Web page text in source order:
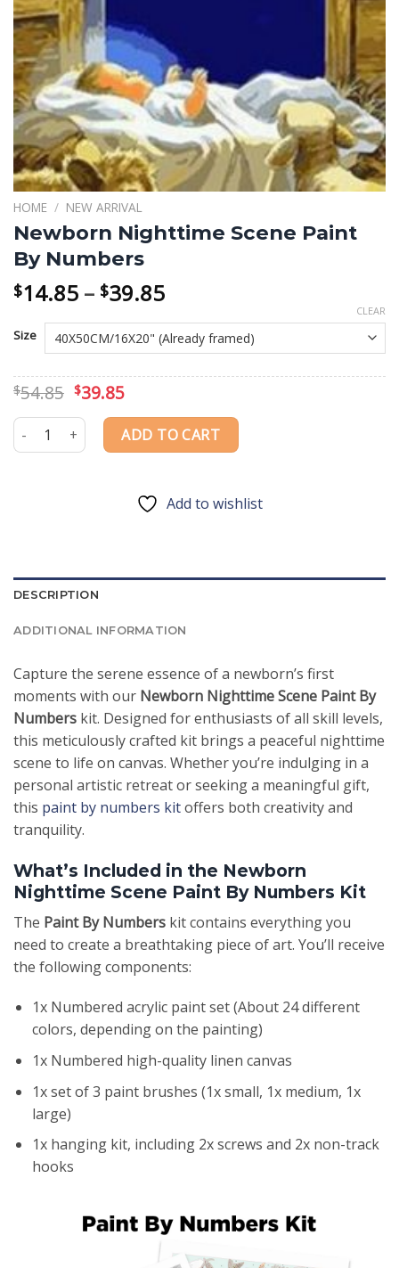
HOME / NEW ARRIVAL
Newborn Nighttime Scene Paint
By Numbers
$14.85 – $39.85Price
$14.85
through
$39.85
Size
CLEAR
$54.85 Original
was:
$54.85.
$39.85Current
is:
$39.85.
Newborn Nighttime Scene Paint By Numbers quantity
ADD TO CART
Add to wishlist
DESCRIPTION
ADDITIONAL INFORMATION
Capture the serene essence of a newborn’s first
moments with our Newborn Nighttime Scene Paint By
Numbers kit. Designed for enthusiasts of all skill levels,
this meticulously crafted kit brings a peaceful nighttime
scene to life on canvas. Whether you’re indulging in a
personal artistic retreat or seeking a meaningful gift,
this paint by numbers kitoffers both creativity and
tranquility.
What’s Included in the Newborn
Nighttime Scene Paint By Numbers Kit
The Paint By Numbers kit contains everything you
need to create a breathtaking piece of art. You’ll receive
the following components:
1x Numbered acrylic paint set (About 24 different
colors, depending on the painting)
1x Numbered high-quality linen canvas
1x set of 3 paint brushes (1x small, 1x medium, 1x
large)
1x hanging kit, including 2x screws and 2x non-track
hooks